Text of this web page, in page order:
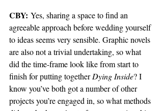
CBY: Yes, sharing a space to find an
agreeable approach before wedding yourself
to ideas seems very sensible. Graphic novels
are also not a trivial undertaking, so what
did the time-frame look like from start to
finish for putting together Dying Inside? I
know you’ve both got a number of other
projects you’re engaged in, so what methods